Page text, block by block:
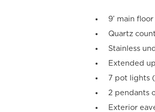
9’ main
Quartz
Stainless
Extended
7 pot lights
2 pendants
Exterior